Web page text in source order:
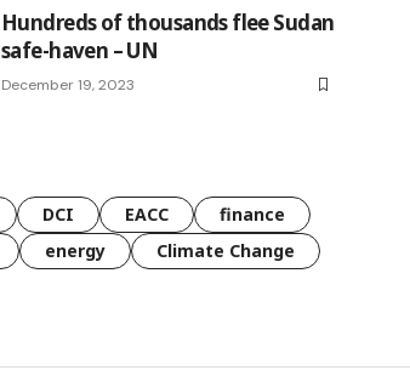
Hundreds of thousands flee Sudan
safe-haven – UN
December 19, 2023
DCI EACC
finance
energy Climate Change